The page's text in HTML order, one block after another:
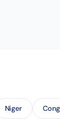
Niger